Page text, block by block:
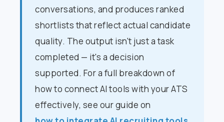
conversations, and produces ranked
shortlists that reflect actual candidate
quality. The output isn't just a task
completed — it's a decision
supported. For a full breakdown of
how to connect AI tools with your ATS
effectively, see our guide on